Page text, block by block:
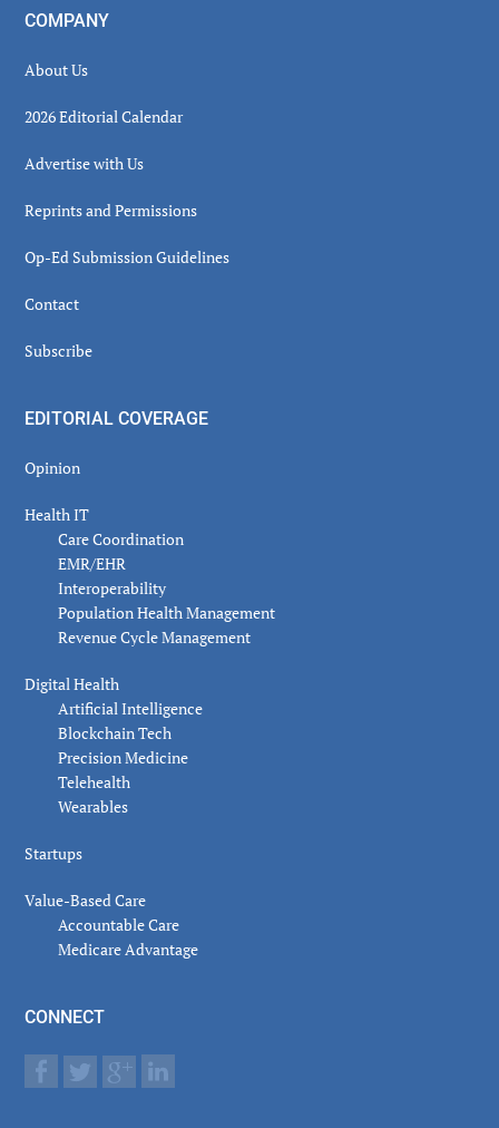
COMPANY
About Us
2026 Editorial Calendar
Advertise with Us
Reprints and Permissions
Op-Ed Submission Guidelines
Contact
Subscribe
EDITORIAL COVERAGE
Opinion
Health IT
Care Coordination
EMR/EHR
Interoperability
Population Health Management
Revenue Cycle Management
Digital Health
Artificial Intelligence
Blockchain Tech
Precision Medicine
Telehealth
Wearables
Startups
Value-Based Care
Accountable Care
Medicare Advantage
CONNECT